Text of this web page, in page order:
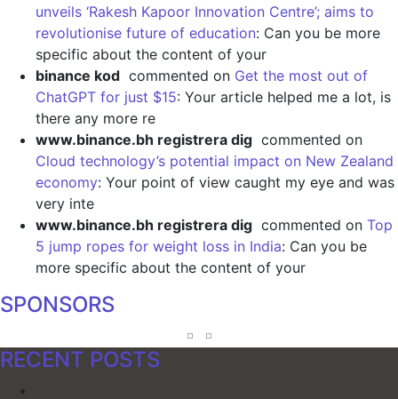
unveils ‘Rakesh Kapoor Innovation Centre’; aims to
revolutionise future of education: Can you be more
specific about the content of your
binance kod commented on Get the most out of
ChatGPT for just $15: Your article helped me a lot, is
there any more re
www.binance.bh registrera dig commented on
Cloud technology’s potential impact on New Zealand
economy: Your point of view caught my eye and was
very inte
www.binance.bh registrera dig commented on Top
5 jump ropes for weight loss in India: Can you be
more specific about the content of your
SPONSORS
RECENT POSTS